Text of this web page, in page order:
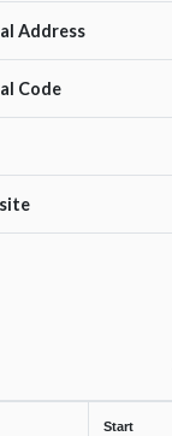
Address
Code
Start